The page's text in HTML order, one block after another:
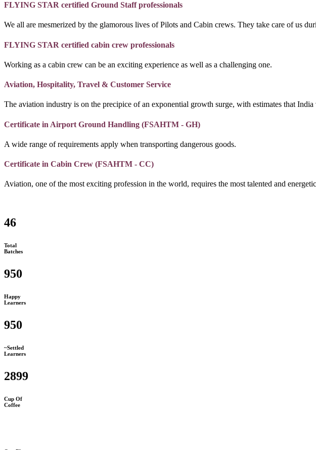
FLYING STAR certified Ground Staff professionals
We all are mesmerized by the glamorous lives of Pilots and Cabin crews. They take care of us
FLYING STAR certified cabin crew professionals
Working as a cabin crew can be an exciting experience as well as a challenging one.
Aviation, Hospitality, Travel & Customer Service
The aviation industry is on the precipice of an exponential growth surge, with estimates that
Certificate in Airport Ground Handling (FSAHTM - GH)
A wide range of requirements apply when transporting dangerous goods.
Certificate in Cabin Crew (FSAHTM - CC)
Aviation, one of the most exciting profession in the world, requires the most talented and
46
Total
Batches
950
Happy
Learners
950
~Settled
Learners
2899
Cup Of
Coffee